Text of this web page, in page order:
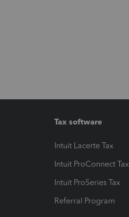
Tax software
Intuit Lacerte Tax
Intuit ProConnect Tax
Intuit ProSeries Tax
Referral Program